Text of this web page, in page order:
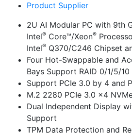
Product Supplier
2U AI Modular PC with 9th
Intel® Core™/Xeon®
Intel® Q370/C246 Chipset
Four Hot-Swappable and
Bays Support RAID 0/1/5/10
Support PCIe 3.0 by 4 and
M.2 2280 PCIe 3.0 x4
Dual Independent Display
Support
TPM Data Protection and